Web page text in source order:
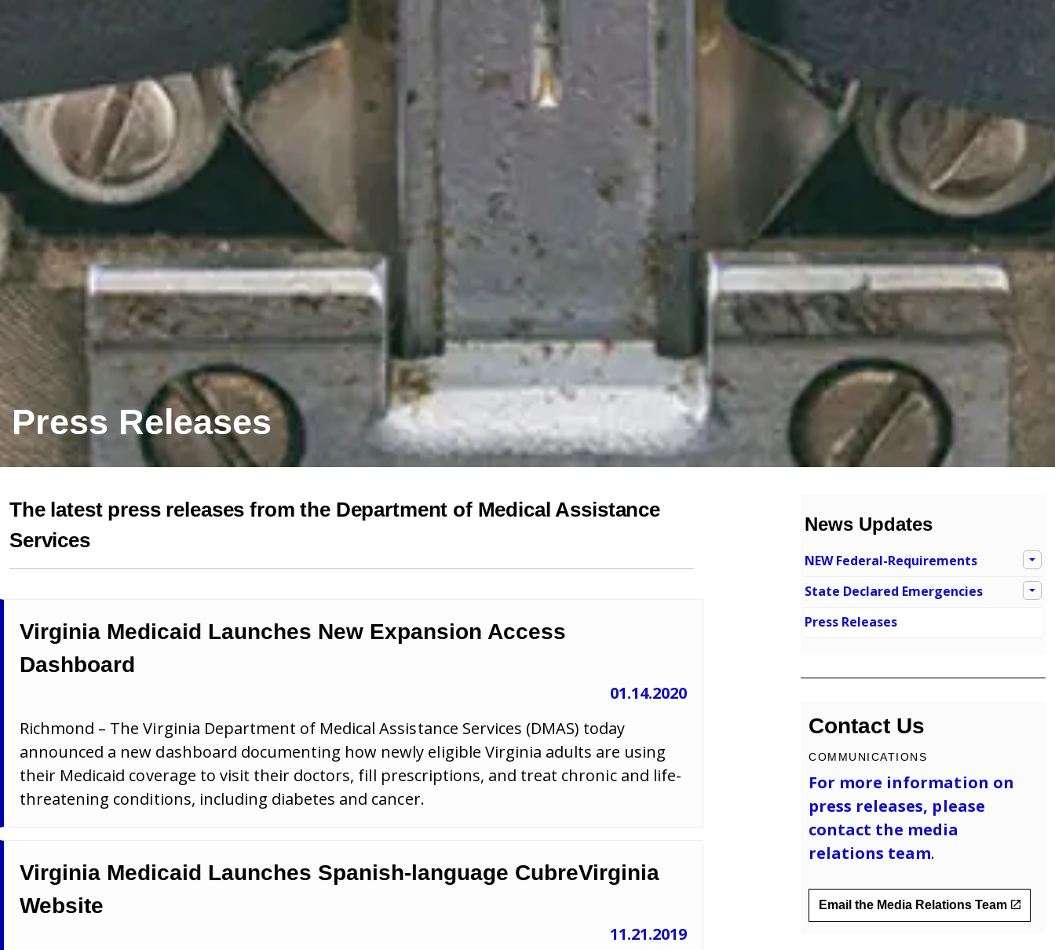
Press Releases
The latest press releases from the Department of Medical Assistance
Services
Virginia Medicaid Launches New Expansion Access
Dashboard
01.14.2020
Richmond – The Virginia Department of Medical Assistance Services (DMAS) today
announced a new dashboard documenting how newly eligible Virginia adults are using
their Medicaid coverage to visit their doctors, fill prescriptions, and treat chronic and life-
threatening conditions, including diabetes and cancer.
Virginia Medicaid Launches Spanish-language CubreVirginia
Website
11.21.2019
News Updates
NEW Federal-Requirements
State Declared Emergencies
Press Releases
Contact Us
COMMUNICATIONS
For more information on
press releases, please
contact the media
relations team.
Email the Media Relations Team